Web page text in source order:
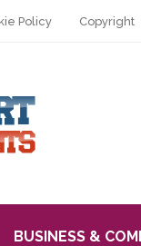
Policy Copyright
BUSINESS &